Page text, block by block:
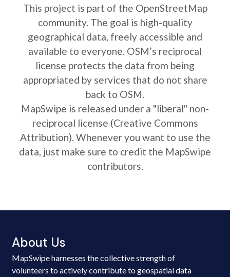
This project is part of the OpenStreetMap
community. The goal is high-quality
geographical data, freely accessible and
available to everyone. OSM’s reciprocal
license protects the data from being
appropriated by services that do not share
back to OSM.
MapSwipe is released under a "liberal" non-
reciprocal license (Creative Commons
Attribution). Whenever you want to use the
data, just make sure to credit the MapSwipe
contributors.
About Us
MapSwipe harnesses the collective strength of
volunteers to actively contribute to geospatial data